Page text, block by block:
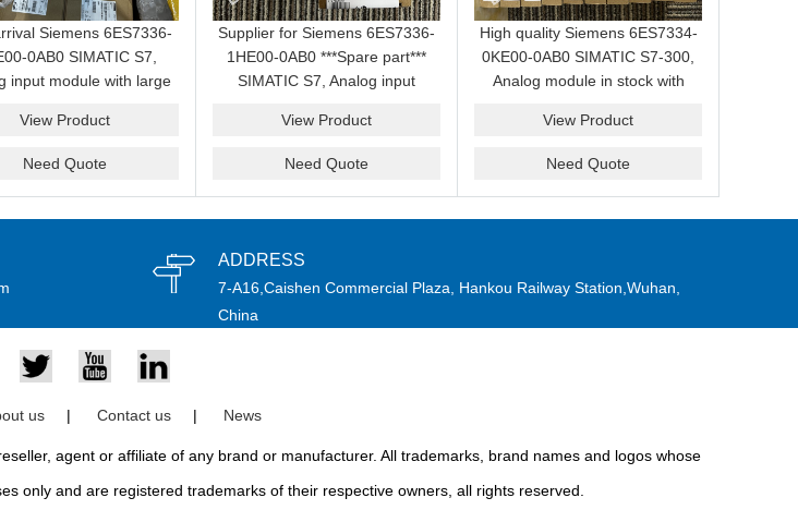
Siemens 6ES7336-
0AB0 SIMATIC S7,
input module with large
View Product
Need Quote
Supplier for Siemens 6ES7336-
1HE00-0AB0 ***Spare part***
SIMATIC S7, Analog input
View Product
Need Quote
High quality Siemens 6ES7334-
0KE00-0AB0 SIMATIC S7-300,
Analog module in stock with
View Product
Need Quote
ADDRESS
7-A16,Caishen Commercial Plaza, Hankou Railway Station,Wuhan,
China
us | Contact us | News
agent or affiliate of any brand or manufacturer. All trademarks, brand names and logos whose
only and are registered trademarks of their respective owners, all rights reserved.